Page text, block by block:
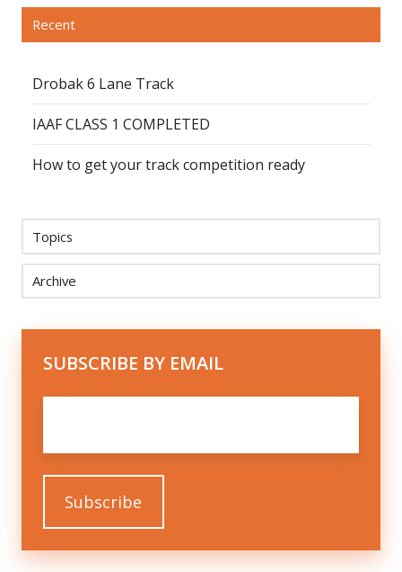
Recent
Drobak 6 Lane Track
IAAF CLASS 1 COMPLETED
How to get your track competition ready
Topics
Archive
SUBSCRIBE BY EMAIL